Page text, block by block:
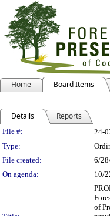
Home Board Items
Details Reports
Legislation
File #: 24-
Type:
File created:
6/
On agenda:
10/
of